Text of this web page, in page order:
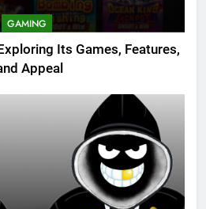
GAMING
Its Games, Features,
Appeal